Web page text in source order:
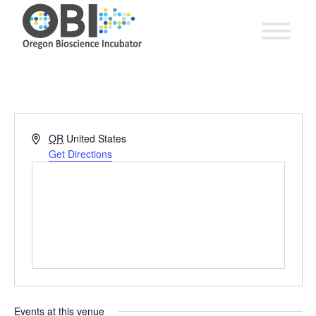
Address
OR United States
Get Directions
Events at this venue